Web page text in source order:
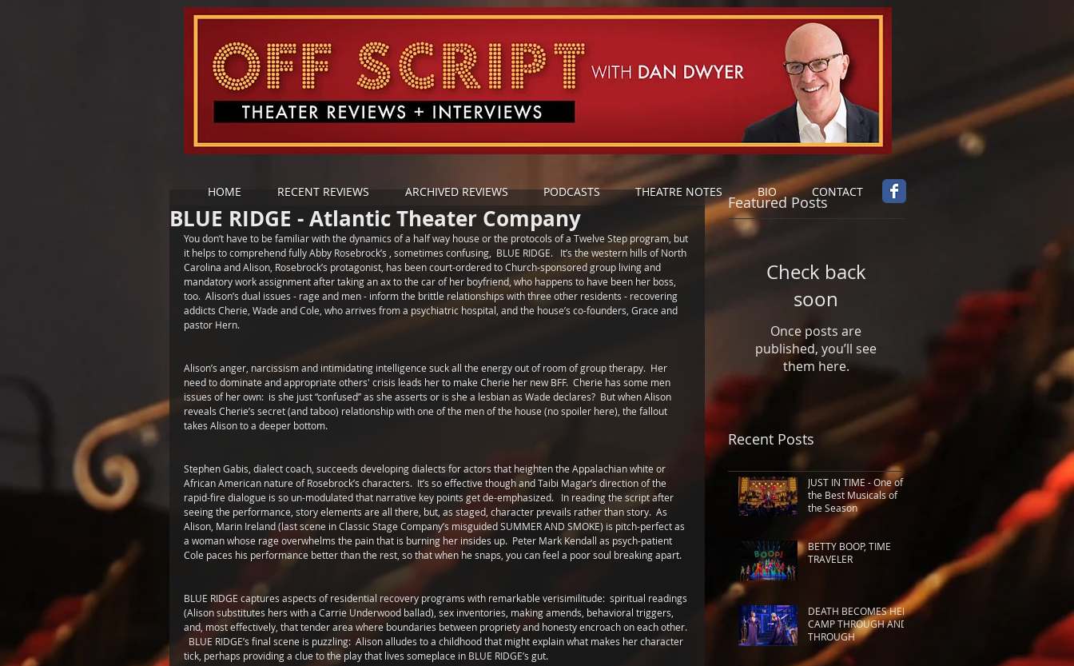
BLUE RIDGE - Atlantic Theater Company
You don’t have to be familiar with the dynamics of a half way house or the protocols of a Twelve Step program, but
it helps to comprehend fully Abby Rosebrock’s , sometimes confusing,  BLUE RIDGE.   It’s the western hills of North
Carolina and Alison, Rosebrock’s protagonist, has been court-ordered to Church-sponsored group living and
mandatory work assignment after taking an ax to the car of her boyfriend, who happens to have been her boss,
too.  Alison’s dual issues - rage and men - inform the brittle relationships with three other residents - recovering
addicts Cherie, Wade and Cole, who arrives from a psychiatric hospital, and the house’s co-founders, Grace and
pastor Hern.
Alison’s anger, narcissism and intimidating intelligence suck all the energy out of room of group therapy.  Her
need to dominate and appropriate others' crisis leads her to make Cherie her new BFF.  Cherie has some men
issues of her own:  is she just “confused” as she asserts or is she a lesbian as Wade declares?  But when Alison
reveals Cherie’s secret (and taboo) relationship with one of the men of the house (no spoiler here), the fallout
takes Alison to a deeper bottom.
Stephen Gabis, dialect coach, succeeds developing dialects for actors that heighten the Appalachian white or
African American nature of Rosebrock’s characters.  It’s so effective though and Taibi Magar’s direction of the
rapid-fire dialogue is so un-modulated that narrative key points get de-emphasized.   In reading the script after
seeing the performance, story elements are all there, but, as staged, character prevails rather than story.  As
Alison, Marin Ireland (last scene in Classic Stage Company’s misguided SUMMER AND SMOKE) is pitch-perfect as
a woman whose rage overwhelms the pain that is burning her insides up.  Peter Mark Kendall as psych-patient
Cole paces his performance better than the rest, so that when he snaps, you can feel a poor soul breaking apart.
BLUE RIDGE captures aspects of residential recovery programs with remarkable verisimilitude:  spiritual readings
(Alison substitutes hers with a Carrie Underwood ballad), sex inventories, making amends, behavioral triggers,
and, most effectively, that tender area where boundaries between propriety and honesty encroach on each other.
  BLUE RIDGE’s final scene is puzzling:  Alison alludes to a childhood that might explain what makes her character
tick, perhaps providing a clue to the play that lives someplace in BLUE RIDGE’s gut.
Featured Posts
Check back
soon
Once posts are
published, you’ll see
them here.
Recent Posts
JUST IN TIME - One of
the Best Musicals of
the Season
BETTY BOOP, TIME
TRAVELER
DEATH BECOMES HER:
CAMP THROUGH AND
THROUGH
HOME RECENT REVIEWS ARCHIVED REVIEWS PODCASTS THEATRE NOTES BIO CONTACT